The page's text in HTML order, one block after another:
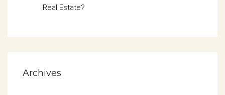
Real Estate?
Archives